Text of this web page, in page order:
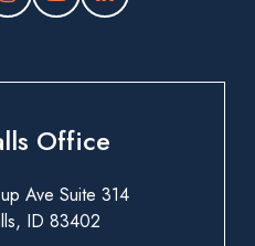
Office
Ave Suite 314
ID 83402